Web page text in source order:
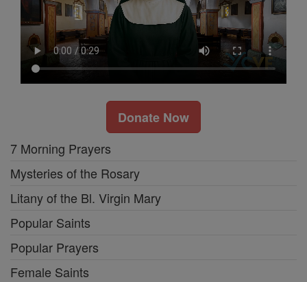
Donate Now
7 Morning Prayers
Mysteries of the Rosary
Litany of the Bl. Virgin Mary
Popular Saints
Popular Prayers
Female Saints